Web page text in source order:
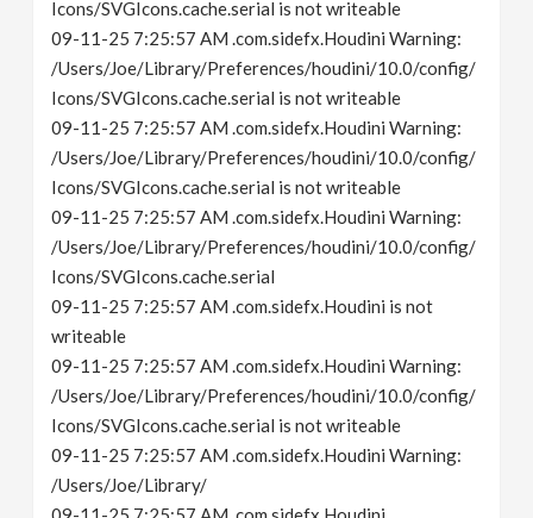
Icons/SVGIcons.cache.serial is not writeable
09-11-25 7:25:57 AM .com.sidefx.Houdini Warning:
/Users/Joe/Library/Preferences/houdini/10.0/config/
Icons/SVGIcons.cache.serial is not writeable
09-11-25 7:25:57 AM .com.sidefx.Houdini Warning:
/Users/Joe/Library/Preferences/houdini/10.0/config/
Icons/SVGIcons.cache.serial is not writeable
09-11-25 7:25:57 AM .com.sidefx.Houdini Warning:
/Users/Joe/Library/Preferences/houdini/10.0/config/
Icons/SVGIcons.cache.serial
09-11-25 7:25:57 AM .com.sidefx.Houdini is not
writeable
09-11-25 7:25:57 AM .com.sidefx.Houdini Warning:
/Users/Joe/Library/Preferences/houdini/10.0/config/
Icons/SVGIcons.cache.serial is not writeable
09-11-25 7:25:57 AM .com.sidefx.Houdini Warning:
/Users/Joe/Library/